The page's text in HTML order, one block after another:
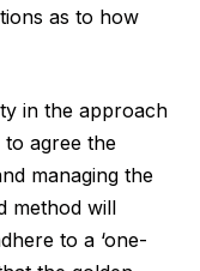
as to how
in the approach
agree the
managing the
method will
to a ‘one-